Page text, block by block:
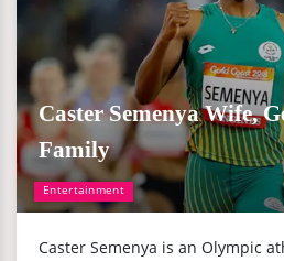
Entertainment
Caster Semenya Wife,
Family
Caster Semenya is an Olympic